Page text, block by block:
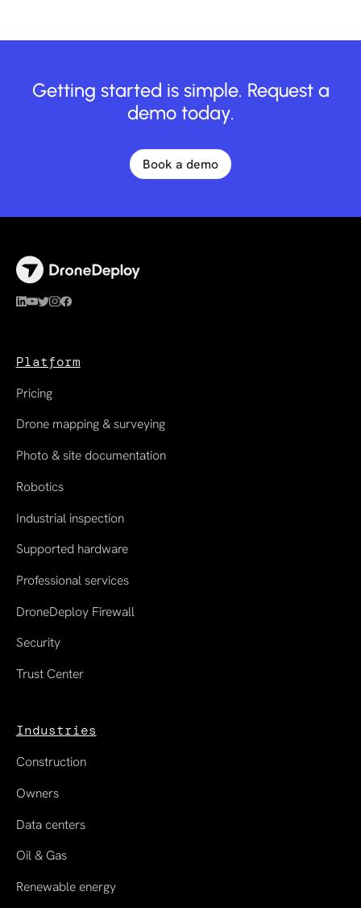
Getting started is simple. Request a
demo today.
Book a demo
Platform
Pricing
Drone mapping & surveying
Photo & site documentation
Robotics
Industrial inspection
Supported hardware
Professional services
DroneDeploy Firewall
Security
Trust Center
Industries
Construction
Owners
Data centers
Oil & Gas
Renewable energy